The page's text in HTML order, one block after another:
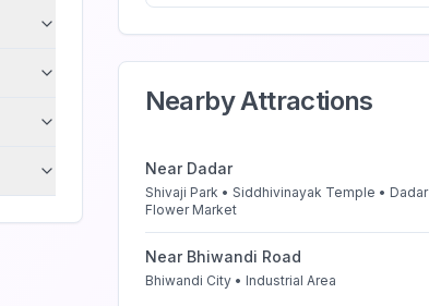
Nearby Attractions
Near Dadar
Shivaji Park • Siddhivinayak Temple • Dadar
Flower Market
Near Bhiwandi Road
Bhiwandi City • Industrial Area